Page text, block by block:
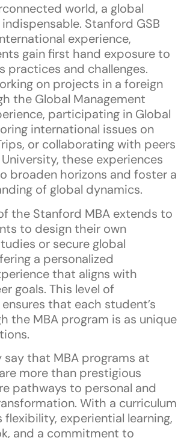
world, a global
Stanford GSB
experience,
gain first hand exposure to
practices and challenges.
on projects in a foreign
the Global Management
participating in Global
international issues on
or collaborating with peers
these experiences
broaden horizons and foster a
of global dynamics.
the Stanford MBA extends to
to design their own
or secure global
a personalized
that aligns with
goals. This level of
that each student’s
the MBA program is as unique
say that MBA programs at
more than prestigious
pathways to personal and
With a curriculum
experiential learning,
and a commitment to